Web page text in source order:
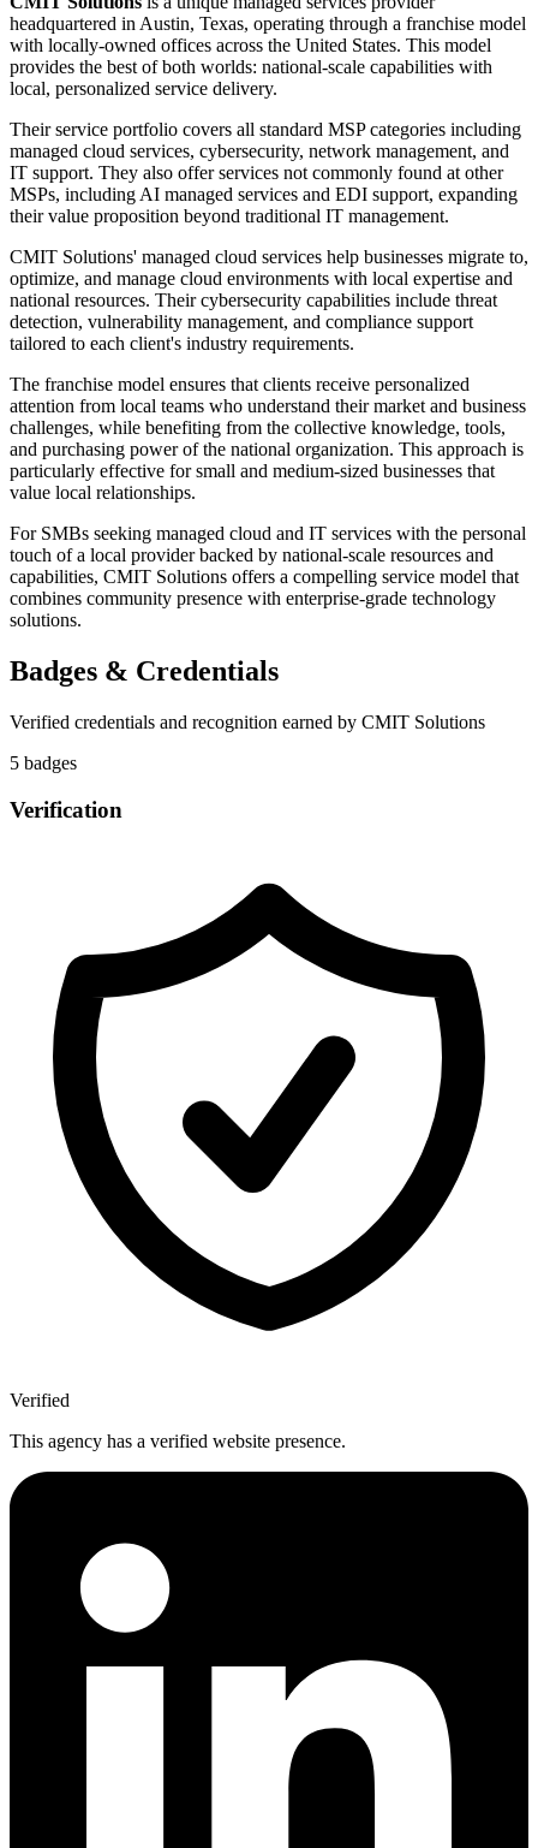
headquartered in Austin, Texas, operating through a franchise model
with locally-owned offices across the United States. This model
provides the best of both worlds: national-scale capabilities with
local, personalized service delivery.
Their service portfolio covers all standard MSP categories including
managed cloud services, cybersecurity, network management, and
IT support. They also offer services not commonly found at other
MSPs, including AI managed services and EDI support, expanding
their value proposition beyond traditional IT management.
CMIT Solutions' managed cloud services help businesses migrate to,
optimize, and manage cloud environments with local expertise and
national resources. Their cybersecurity capabilities include threat
detection, vulnerability management, and compliance support
tailored to each client's industry requirements.
The franchise model ensures that clients receive personalized
attention from local teams who understand their market and business
challenges, while benefiting from the collective knowledge, tools,
and purchasing power of the national organization. This approach is
particularly effective for small and medium-sized businesses that
value local relationships.
For SMBs seeking managed cloud and IT services with the personal
touch of a local provider backed by national-scale resources and
capabilities, CMIT Solutions offers a compelling service model that
combines community presence with enterprise-grade technology
solutions.
Badges & Credentials
Verified credentials and recognition earned by CMIT Solutions
5 badges
Verification
Verified
This agency has a verified website presence.